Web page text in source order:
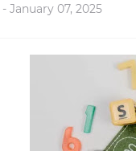
- January 07, 2025